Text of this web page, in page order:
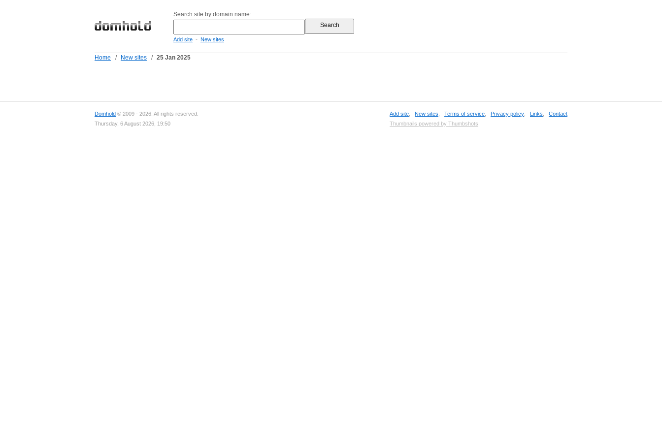
Search site by domain name:
Add site - New sites
Home / New sites / 25 Jan 2025
Domhold © 2009 - 2026. All rights reserved.
Thursday, 6 August 2026, 19:50
Add site New sites Terms of service Privacy policy Links
Contact
Thumbnails powered by Thumbshots